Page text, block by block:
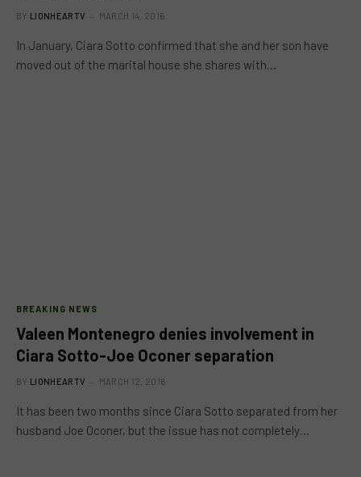
BY LIONHEARTV MARCH 14, 2016
In January, Ciara Sotto confirmed that she and her son have
moved out of the marital house she shares with…
BREAKING NEWS
Valeen Montenegro denies involvement in
Ciara Sotto-Joe Oconer separation
BY LIONHEARTV MARCH 12, 2016
It has been two months since Ciara Sotto separated from her
husband Joe Oconer, but the issue has not completely…